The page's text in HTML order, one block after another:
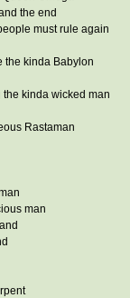
the end
must rule again
the kinda Babylon
kinda wicked man
Rastaman
man